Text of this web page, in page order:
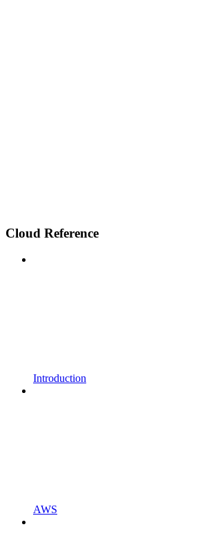
Cloud Reference
Introduction
AWS